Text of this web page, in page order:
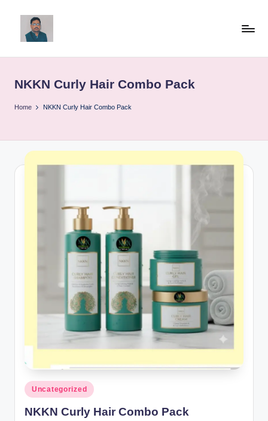
a
y
p
o
k
e
r.
NKKN Curly Hair Combo Pack
Home NKKN Curly Hair Combo Pack
Posted
in
Uncategorized
NKKN Curly Hair Combo Pack